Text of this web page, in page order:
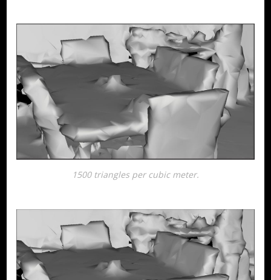
1500 triangles per cubic meter.